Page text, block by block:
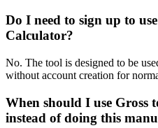
Do I need to sign up to
Calculator?
No. The tool is designed to be
without account creation for
When should I use Gross
instead of doing this